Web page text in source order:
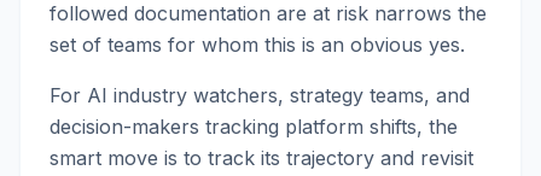
followed documentation are at risk narrows the
set of teams for whom this is an obvious yes.
For AI industry watchers, strategy teams, and
decision-makers tracking platform shifts, the
smart move is to track its trajectory and revisit